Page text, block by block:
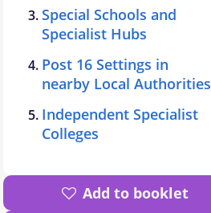
Special Schools and
Specialist Hubs
Post 16 Settings in
nearby Local Authorities
Independent Specialist
Colleges
Add to booklet